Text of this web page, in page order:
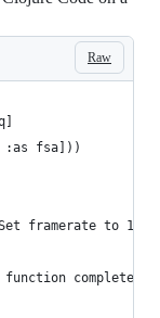
Raw
fsa]))
framerate to 1